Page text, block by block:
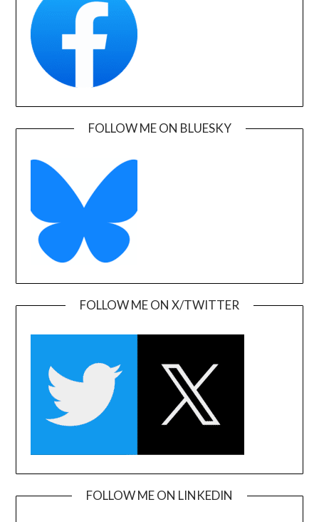
FOLLOW ME ON BLUESKY
FOLLOW ME ON X/TWITTER
FOLLOW ME ON LINKEDIN